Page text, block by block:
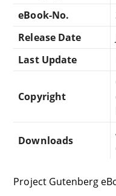
eBook-No.
Release Date
Last Update
Copyright
Downloads
Project Gutenberg